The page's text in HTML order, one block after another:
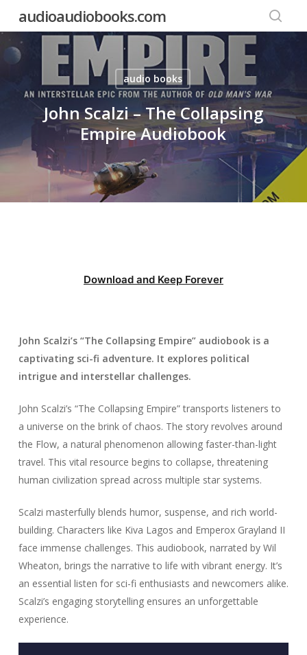
main
content
audioaudiobooks.com
audio books
John Scalzi – The Collapsing
Empire Audiobook
Download and Keep Forever
John Scalzi’s “The Collapsing Empire” audiobook is a
captivating sci-fi adventure. It explores political
intrigue and interstellar challenges.
John Scalzi’s “The Collapsing Empire” transports listeners to
a universe on the brink of chaos. The story revolves around
the Flow, a natural phenomenon allowing faster-than-light
travel. This vital resource begins to collapse, threatening
human civilization spread across multiple star systems.
Scalzi masterfully blends humor, suspense, and rich world-
building. Characters like Kiva Lagos and Emperox Grayland II
face immense challenges. This audiobook, narrated by Wil
Wheaton, brings the narrative to life with vibrant energy. It’s
an essential listen for sci-fi enthusiasts and newcomers alike.
Scalzi’s engaging storytelling ensures an unforgettable
experience.